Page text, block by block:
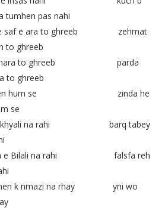
tumhen pas nahi
me saf e ara to ghreeb zehmat
to ghreeb
hmara to ghreeb parda
to ghreeb
me hen hum se zinda he
se
khyali na rahi barq tabey
rooh e Bilali na rahi falsfa reh
hen k nmazi na rhay yni wo